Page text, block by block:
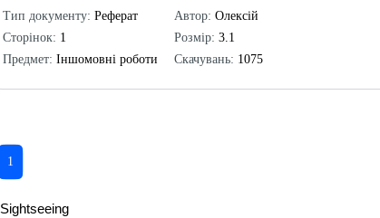
Тип документу: Реферат
Сторінок: 1
Предмет: Іншомовні роботи
Автор: Олексій
Розмір: 3.1
Скачувань: 1075
1
Sightseeing